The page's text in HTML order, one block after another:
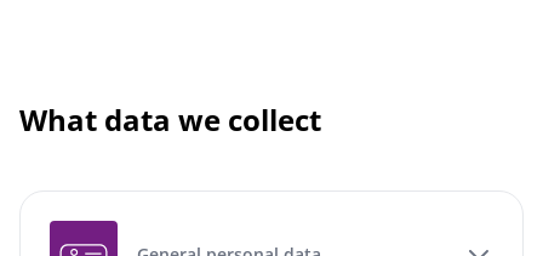
What data we collect